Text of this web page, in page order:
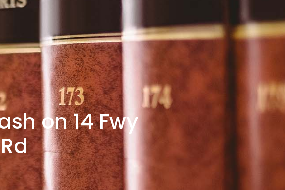
on 14 Fwy